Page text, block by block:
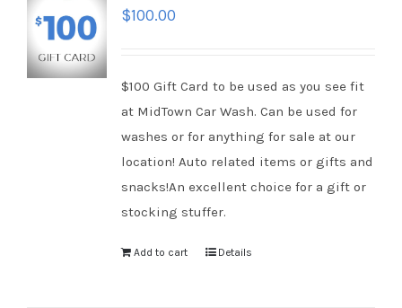
$100.00
$100 Gift Card to be used as you see fit
at MidTown Car Wash. Can be used for
washes or for anything for sale at our
location! Auto related items or gifts and
snacks!An excellent choice for a gift or
stocking stuffer.
Add to cart Details